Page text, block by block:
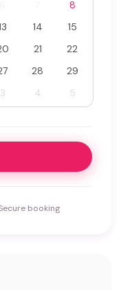
8
14
15
21
22
28
29
3 4 5
booking